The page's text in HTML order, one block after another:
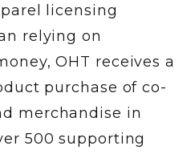
licensing
relying on
OHT receives a
purchase of co-
merchandise in
500 supporting